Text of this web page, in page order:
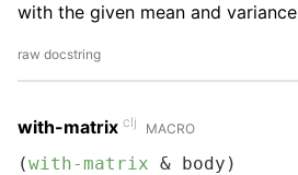
with the given mean and variance
raw docstring
with-matrix clj MACRO
(with-matrix & body)